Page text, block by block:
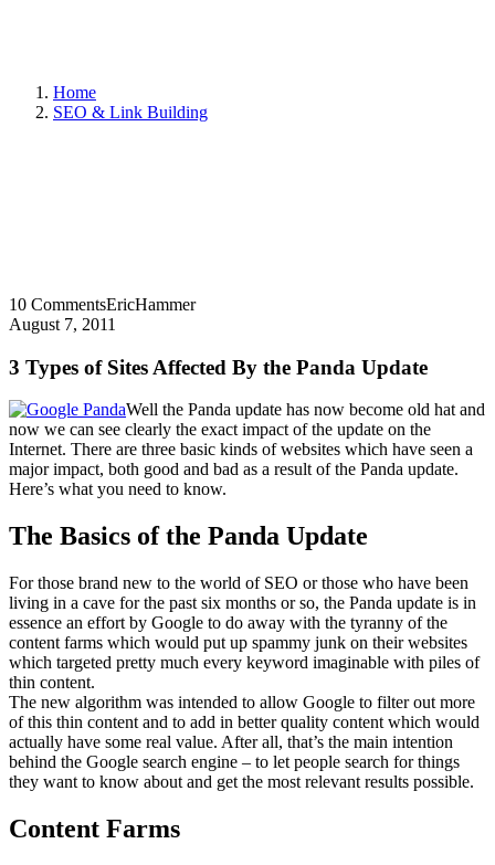
Home
SEO & Link Building
10 CommentsEricHammer
August 7, 2011
3 Types of Sites Affected By the Panda Update
Well the Panda update has now become old hat and
now we can see clearly the exact impact of the update on the
Internet. There are three basic kinds of websites which have seen a
major impact, both good and bad as a result of the Panda update.
Here’s what you need to know.
The Basics of the Panda Update
For those brand new to the world of SEO or those who have been
living in a cave for the past six months or so, the Panda update is in
essence an effort by Google to do away with the tyranny of the
content farms which would put up spammy junk on their websites
which targeted pretty much every keyword imaginable with piles of
thin content.
The new algorithm was intended to allow Google to filter out more
of this thin content and to add in better quality content which would
actually have some real value. After all, that’s the main intention
behind the Google search engine – to let people search for things
they want to know about and get the most relevant results possible.
Content Farms